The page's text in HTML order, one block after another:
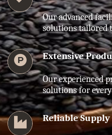
Our advanced
solutions tailored
Extensive
Our experienced
solutions for
Reliable Supply